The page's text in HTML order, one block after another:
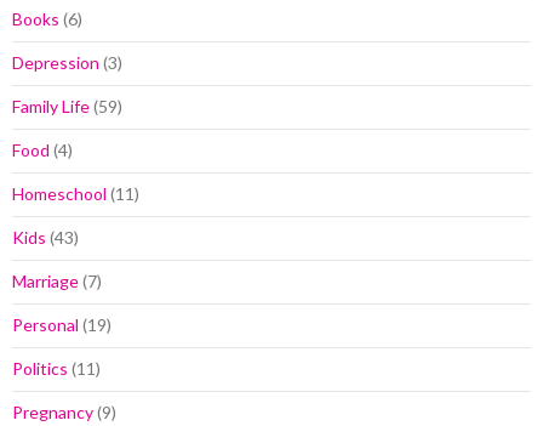
Books (6)
Depression (3)
Family Life(59)
Food (4)
Homeschool (11)
Kids (43)
Marriage(7)
Personal (19)
Politics (11)
Pregnancy(9)